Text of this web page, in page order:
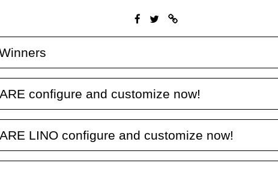
configure and customize now!
LINO configure and customize now!